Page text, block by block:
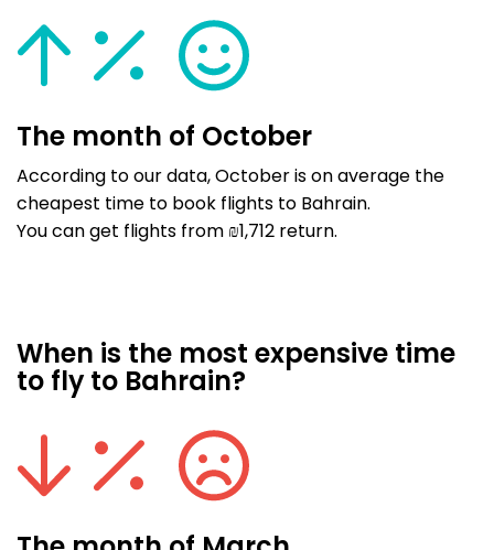
The month of October
According to our data, October is on average the
cheapest time to book flights to Bahrain.
You can get flights from ₪1,712 return.
When is the most expensive time
to fly to Bahrain?